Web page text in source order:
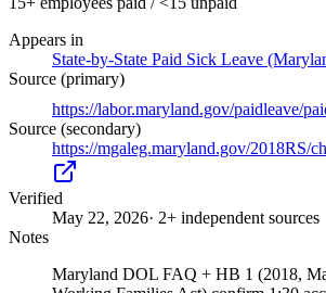
Appears in
State-by-State Paid Sick Leave
Source (primary)
https://labor.maryland.gov/paidleave/
Source (secondary)
https://mgaleg.maryland.gov/2018RS/
Verified
May 22, 2026· 2+ independent sources
Notes
Maryland DOL FAQ + HB 1 (2018,